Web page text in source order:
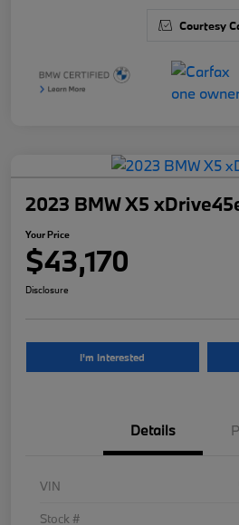
Courtesy
2023 BMW X5
Your Price
$43,170
Disclosure
I'm Interested
Details
VIN
Stock #